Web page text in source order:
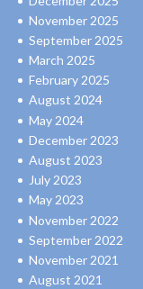
November 2025
September 2025
March 2025
February 2025
August 2024
May 2024
December 2023
August 2023
July 2023
May 2023
November 2022
September 2022
November 2021
August 2021